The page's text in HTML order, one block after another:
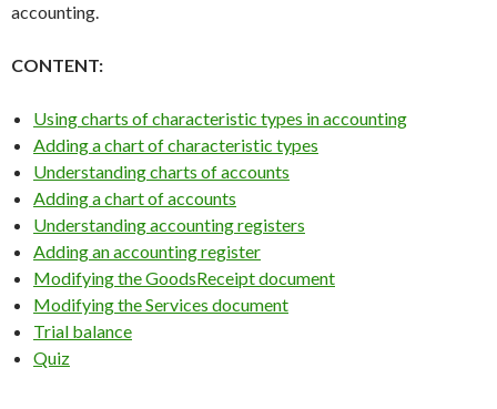
accounting.
CONTENT:
Using charts of characteristic types in accounting
Adding a chart of characteristic types
Understanding charts of accounts
Adding a chart of accounts
Understanding accounting registers
Adding an accounting register
Modifying the GoodsReceipt document
Modifying the Services document
Trial balance
Quiz